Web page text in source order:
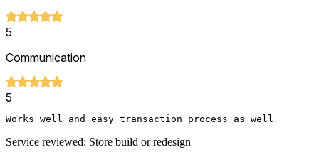
5
Communication
5
Works well and easy transaction process as well
Service reviewed: Store build or redesign